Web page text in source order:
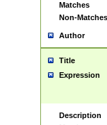
Matches
Non-Matches
Author
Title
Expression
Description